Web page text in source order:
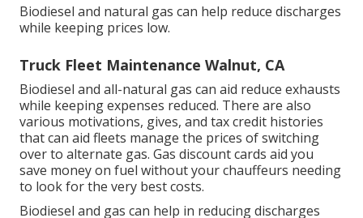
Biodiesel and natural gas can help reduce discharges
while keeping prices low.
Truck Fleet Maintenance Walnut, CA
Biodiesel and all-natural gas can aid reduce exhausts
while keeping expenses reduced. There are also
various motivations, gives, and tax credit histories
that can aid fleets manage the prices of switching
over to alternate gas. Gas discount cards aid you
save money on fuel without your chauffeurs needing
to look for the very best costs.
Biodiesel and gas can help in reducing discharges